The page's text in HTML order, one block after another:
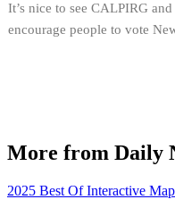
It’s nice to see CALPIRG
encourage people to vote
More from Daily
2025 Best Of Interactive Map